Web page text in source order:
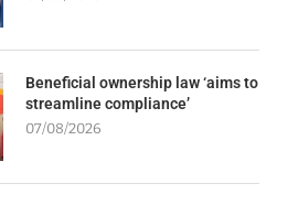
Beneficial ownership law ‘aims to
streamline compliance’
07/08/2026